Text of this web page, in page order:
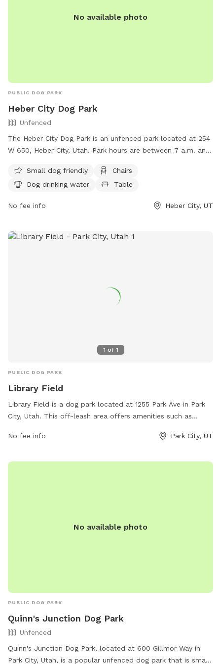
No available photo
PUBLIC DOG PARK
Heber City Dog Park
Unfenced
The Heber City Dog Park is an unfenced park located at 254
W 650, Heber City, Utah. Park hours are between 7 a.m. and
are required for pavilions, and certain activities are
prohibited including smoking, alcohol consumption, and
chairs, and tables. Small dogs are welcome, but all dogs
website at https://www.heberut.gov/170/Park-Cemetery or
Small dog friendly
Chairs
Dog drinking water
Table
No fee info Heber City, UT
1 of 1
PUBLIC DOG PARK
Library Field
Library Field is a dog park located at 1255 Park Ave in Park
City, Utah. This off-leash area offers amenities such as
stations for dogs. The park is maintained by the Park City
information, visit their website at
No fee info Park City, UT
No available photo
PUBLIC DOG PARK
Quinn's Junction Dog Park
Unfenced
Quinn's Junction Dog Park, located at 600 Gillmor Way in
Park City, Utah, is a popular unfenced dog park that is small